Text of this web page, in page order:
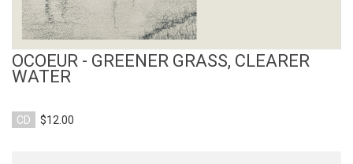
OCOEUR - GREENER GRASS, CLEARER
WATER
CD $12.00